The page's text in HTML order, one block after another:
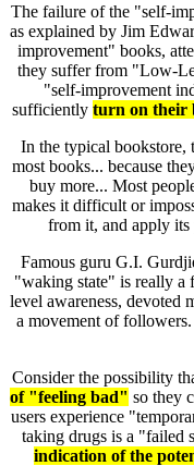
The failure of the "self-
as explained by Jim
improvement" books,
they suffer from "Low-
"self-improvement
sufficiently turn on their
In the typical bookstore,
most books... because
buy more... Most
makes it difficult or
from it, and apply its
Famous guru G.I.
"waking state" is really
level awareness, devoted
a movement of
Consider the possibility
of "feeling bad" so they
users experience
taking drugs is a "failed
indication of the